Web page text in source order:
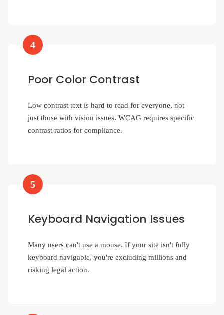
4
Poor Color Contrast
Low contrast text is hard to read for everyone, not
just those with vision issues. WCAG requires specific
contrast ratios for compliance.
5
Keyboard Navigation Issues
Many users can't use a mouse. If your site isn't fully
keyboard navigable, you're excluding millions and
risking legal action.